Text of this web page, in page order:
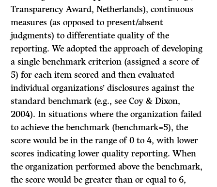
Transparency Award, Netherlands), continuous
measures (as opposed to present/absent
judgments) to differentiate quality of the
reporting. We adopted the approach of developing
a single benchmark criterion (assigned a score of
5) for each item scored and then evaluated
individual organizations’ disclosures against the
standard benchmark (e.g., see Coy & Dixon,
2004). In situations where the organization failed
to achieve the benchmark (benchmark=5), the
score would be in the range of 0 to 4, with lower
scores indicating lower quality reporting. When
the organization performed above the benchmark,
the score would be greater than or equal to 6,